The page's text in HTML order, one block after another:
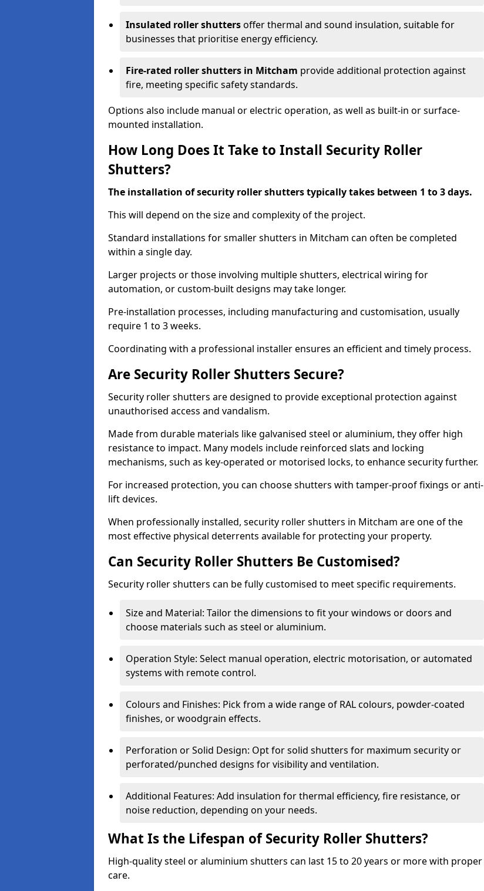
Insulated roller shuttersoffer thermal and sound insulation, suitable for
businesses that prioritise energy efficiency.
Fire-rated roller shutters in Mitcham provide additional protection against
fire, meeting specific safety standards.
Options also include manual or electric operation, as well as built-in or surface-
mounted installation.
How Long Does It Take to Install Security Roller
Shutters?
The installation of security roller shutters typically takes between 1 to 3 days.
This will depend on the size and complexity of the project.
Standard installations for smaller shutters in Mitcham can often be completed
within a single day.
Larger projects or those involving multiple shutters, electrical wiring for
automation, or custom-built designs may take longer.
Pre-installation processes, including manufacturing and customisation, usually
require 1 to 3 weeks.
Coordinating with a professional installer ensures an efficient and timely process.
Are Security Roller Shutters Secure?
Security roller shutters are designed to provide exceptional protection against
unauthorised access and vandalism.
Made from durable materials like galvanised steel or aluminium, they offer high
resistance to impact. Many models include reinforced slats and locking
mechanisms, such as key-operated or motorised locks, to enhance security further.
For increased protection, you can choose shutters with tamper-proof fixings or anti-
lift devices.
When professionally installed, security roller shutters in Mitcham are one of the
most effective physical deterrents available for protecting your property.
Can Security Roller Shutters Be Customised?
Security roller shutters can be fully customised to meet specific requirements.
Size and Material: Tailor the dimensions to fit your windows or doors and
choose materials such as steel or aluminium.
Operation Style: Select manual operation, electric motorisation, or automated
systems with remote control.
Colours and Finishes: Pick from a wide range of RAL colours, powder-coated
finishes, or woodgrain effects.
Perforation or Solid Design: Opt for solid shutters for maximum security or
perforated/punched designs for visibility and ventilation.
Additional Features: Add insulation for thermal efficiency, fire resistance, or
noise reduction, depending on your needs.
What Is the Lifespan of Security Roller Shutters?
High-quality steel or aluminium shutters can last 15 to 20 years or more with proper
care.